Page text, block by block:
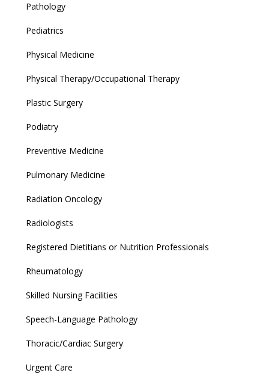
Pathology
Pediatrics
Physical Medicine
Physical Therapy/Occupational Therapy
Plastic Surgery
Podiatry
Preventive Medicine
Pulmonary Medicine
Radiation Oncology
Radiologists
Registered Dietitians or Nutrition Professionals
Rheumatology
Skilled Nursing Facilities
Speech-Language Pathology
Thoracic/Cardiac Surgery
Urgent Care